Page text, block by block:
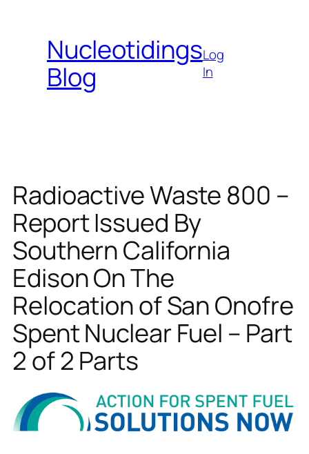
contentNucleotidings
Blog
Log
In
Radioactive Waste 800 –
Report Issued By
Southern California
Edison On The
Relocation of San Onofre
Spent Nuclear Fuel – Part
2 of 2 Parts